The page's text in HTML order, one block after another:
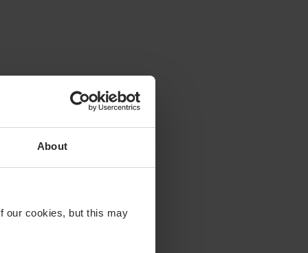
About
our cookies, but this may